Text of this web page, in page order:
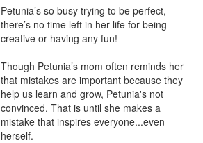
Petunia’s so busy trying to be perfect,
there’s no time left in her life for being
creative or having any fun!
Though Petunia’s mom often reminds her
that mistakes are important because they
help us learn and grow, Petunia's not
convinced. That is until she makes a
mistake that inspires everyone...even
herself.